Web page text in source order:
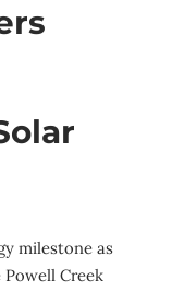
milestone as
Creek